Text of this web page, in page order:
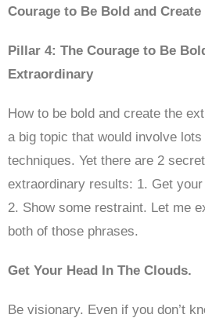
Courage to Be Bold and
Pillar 4: The Courage to Be
Extraordinary
How to be bold and create the
a big topic that would involve
techniques. Yet there are 2
extraordinary results: 1. Get
2. Show some restraint. Let me
both of those phrases.
Get Your Head In The Clouds.
Be visionary. Even if you don’t